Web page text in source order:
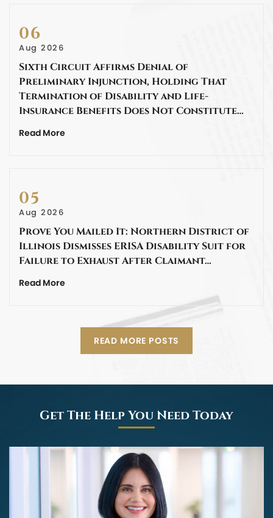
06
Aug 2026
Sixth Circuit Affirms Denial of
Preliminary Injunction, Holding That
Termination of Disability and Life-
Insurance Benefits Does Not Constitute…
Read More
05
Aug 2026
Prove You Mailed It: Northern District of
Illinois Dismisses ERISA Disability Suit for
Failure to Exhaust After Claimant…
Read More
READ MORE POSTS
Get The Help You Need Today